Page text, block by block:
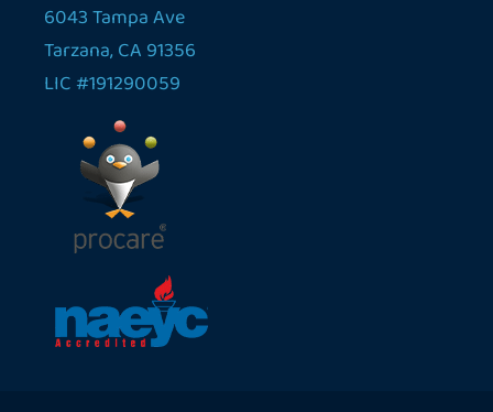
6043 Tampa Ave
Tarzana, CA 91356
LIC #191290059